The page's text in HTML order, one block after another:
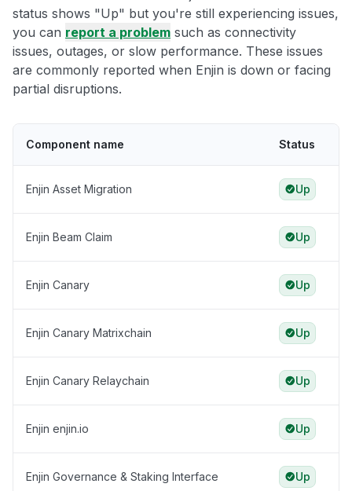
status shows "Up" but you're still experiencing issues,
you can report a problem such as connectivity
issues, outages, or slow performance. These issues
are commonly reported when Enjin is down or facing
partial disruptions.
Component name Status
Enjin Asset Migration Up
Enjin Beam Claim Up
Enjin Canary Up
Enjin Canary Matrixchain Up
Enjin Canary Relaychain Up
Enjin enjin.io Up
Enjin Governance & Staking Interface Up